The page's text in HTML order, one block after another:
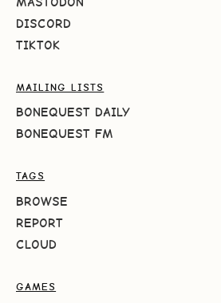
DISCORD
TIKTOK
MAILING LISTS
BONEQUEST DAILY
BONEQUEST FM
TAGS
BROWSE
REPORT
CLOUD
GAMES